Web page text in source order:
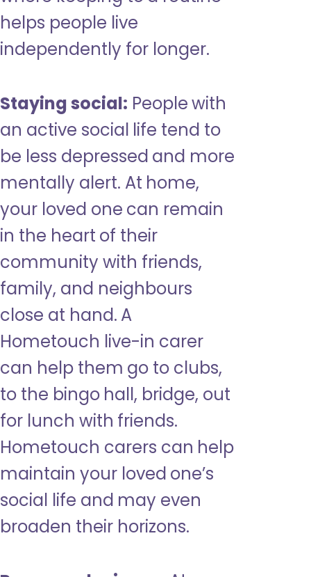
helps people live
independently for longer.
Staying social: People with
an active social life tend to
be less depressed and more
mentally alert. At home,
your loved one can remain
in the heart of their
community with friends,
family, and neighbours
close at hand. A
Hometouch live-in carer
can help them go to clubs,
to the bingo hall, bridge, out
for lunch with friends.
Hometouch carers can help
maintain your loved one’s
social life and may even
broaden their horizons.